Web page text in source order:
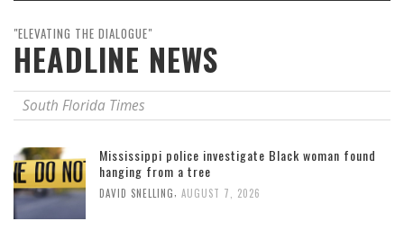
"ELEVATING THE DIALOGUE"
HEADLINE NEWS
South Florida Times
Mississippi police investigate Black woman found
hanging from a tree
DAVID SNELLING AUGUST 7, 2026